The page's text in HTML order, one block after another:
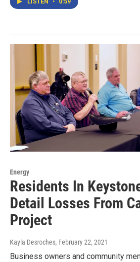
LISTEN • 0:59
Energy
Residents In
Detail Losses From
Project
Kayla Desroches, February 22, 2021
Business owners and community